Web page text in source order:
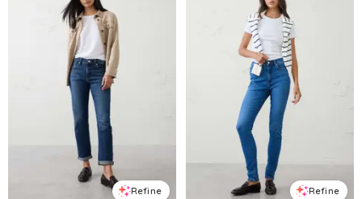
Refine Refine